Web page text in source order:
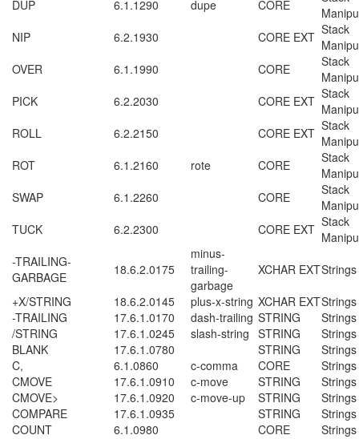
DUP
6.1.1290 dupe CORE
NIP
6.2.1930 CORE EXT Stack
OVER
6.1.1990 CORE
Stack
PICK
6.2.2030 CORE EXT Stack
ROLL
6.2.2150 CORE EXT Stack
ROT
6.1.2160 rote CORE
Stack
SWAP
6.1.2260 CORE
Stack
TUCK
6.2.2300 CORE EXT Stack
-TRAILING-
GARBAGE
18.6.2.0175
minus-
trailing-
garbage
XCHAR EXTStrings
+X/STRING
18.6.2.0145 plus-x-string XCHAR EXTStrings
-TRAILING
17.6.1.0170 dash-trailing STRING
Strings
/STRING
17.6.1.0245 slash-string STRING
Strings
BLANK
17.6.1.0780 STRING
Strings
C,
6.1.0860 c-comma CORE
Strings
CMOVE
17.6.1.0910 c-move STRING
Strings
CMOVE>
17.6.1.0920 c-move-up STRING
Strings
COMPARE
17.6.1.0935 STRING
Strings
COUNT
6.1.0980 CORE
Strings